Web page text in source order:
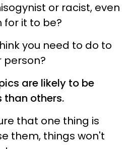
or racist, even
for it to be?
you need to do to
are likely to be
than others.
that one thing is
them, things won't